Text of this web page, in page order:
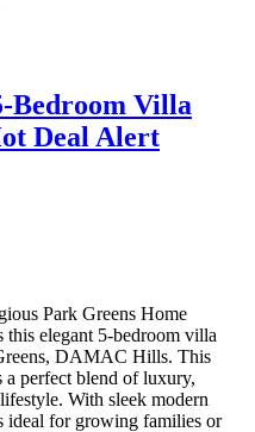
Bedroom Villa
Deal Alert
Park Greens Home
this elegant 5-bedroom villa
DAMAC Hills. This
perfect blend of luxury,
With sleek modern
ideal for growing families or